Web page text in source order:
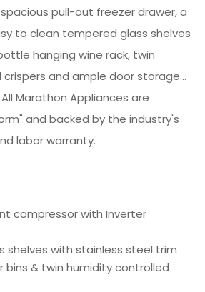
pull-out freezer drawer, a
to clean tempered glass shelves
hanging wine rack, twin
and ample door storage…
Marathon Appliances are
and backed by the industry's
labor warranty.
compressor with Inverter
shelves with stainless steel trim
bins & twin humidity controlled